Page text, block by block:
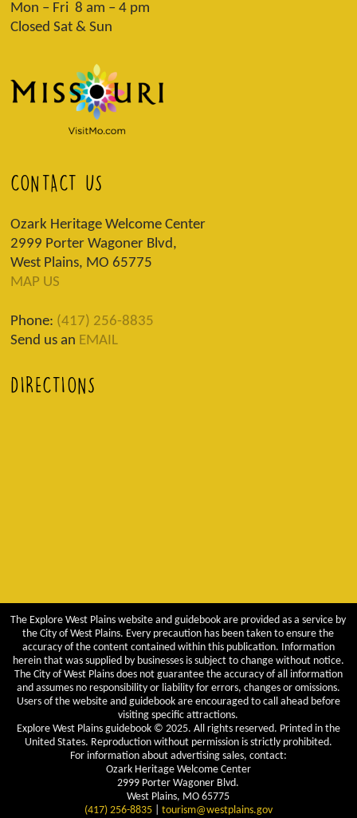
Mon – Fri 8 am – 4 pm
Closed Sat & Sun
CONTACT US
Ozark Heritage Welcome Center
2999 Porter Wagoner Blvd,
West Plains, MO 65775
MAP US
Phone: (417) 256-8835
Send us an EMAIL
DIRECTIONS
The Explore West Plains website and guidebook are provided as a service by
the City of West Plains. Every precaution has been taken to ensure the
accuracy of the content contained within this publication. Information
herein that was supplied by businesses is subject to change without notice.
The City of West Plains does not guarantee the accuracy of all information
and assumes no responsibility or liability for errors, changes or omissions.
Users of the website and guidebook are encouraged to call ahead before
visiting specific attractions.
Explore West Plains guidebook © 2025. All rights reserved. Printed in the
United States. Reproduction without permission is strictly prohibited.
For information about advertising sales, contact:
Ozark Heritage Welcome Center
2999 Porter Wagoner Blvd.
West Plains, MO 65775
(417) 256-8835| tourism@westplains.gov